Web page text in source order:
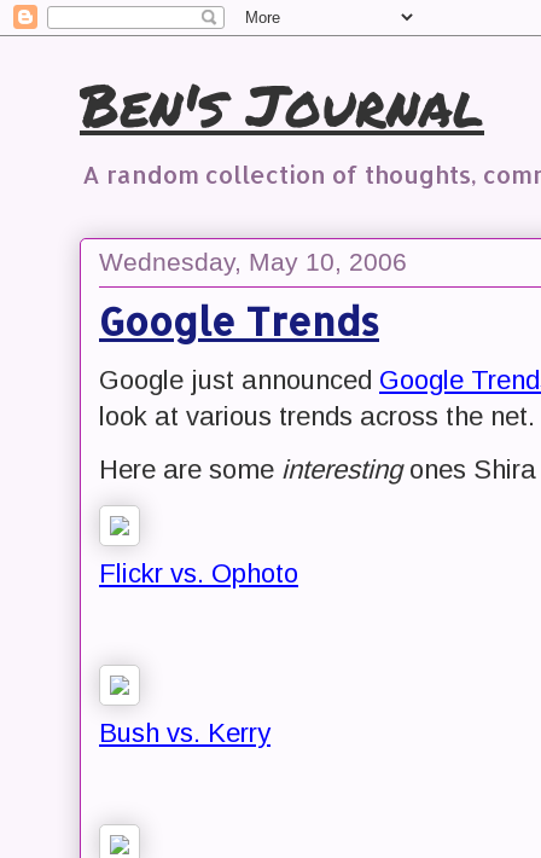
Ben's Journal
A random collection of thoughts,
Wednesday, May 10, 2006
Google Trends
Google just announced Google
look at various trends across the net.
Here are some interestingones Shira
Flickr vs. Ophoto
Bush vs. Kerry